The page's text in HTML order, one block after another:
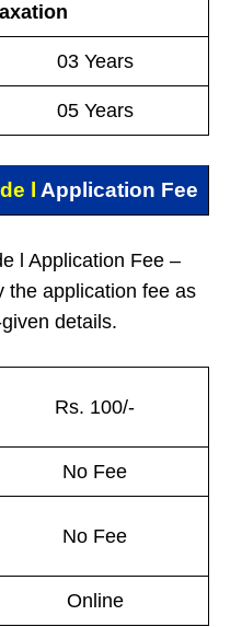
03 Years
05 Years
l Application Fee
l Application Fee –
the application fee as
details.
Rs. 100/-
No Fee
No Fee
Online